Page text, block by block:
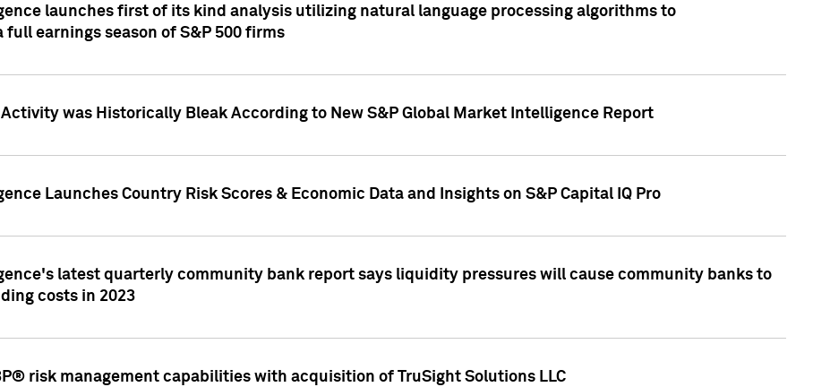
launches first of its kind analysis utilizing natural language processing algorithms to
earnings season of S&P 500 firms
Activity was Historically Bleak According to New S&P Global Market Intelligence Report
Launches Country Risk Scores & Economic Data and Insights on S&P Capital IQ Pro
latest quarterly community bank report says liquidity pressures will cause community banks to
costs in 2023
risk management capabilities with acquisition of TruSight Solutions LLC